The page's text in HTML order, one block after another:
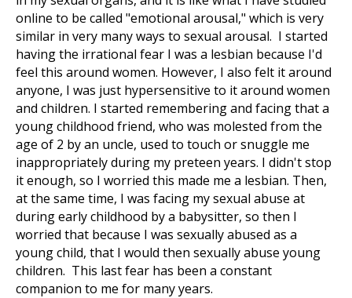
online to be called "emotional arousal," which is very
similar in very many ways to sexual arousal. I started
having the irrational fear I was a lesbian because I'd
feel this around women. However, I also felt it around
anyone, I was just hypersensitive to it around women
and children. I started remembering and facing that a
young childhood friend, who was molested from the
age of 2 by an uncle, used to touch or snuggle me
inappropriately during my preteen years. I didn't stop
it enough, so I worried this made me a lesbian. Then,
at the same time, I was facing my sexual abuse at
during early childhood by a babysitter, so then I
worried that because I was sexually abused as a
young child, that I would then sexually abuse young
children. This last fear has been a constant
companion to me for many years.